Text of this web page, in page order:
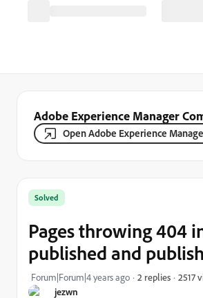
Adobe Experience Manager
Open Adobe Experience
jezwn
Solved
Pages throwing 404
published and
Forum|Forum|4 years ago 2 replies 2517